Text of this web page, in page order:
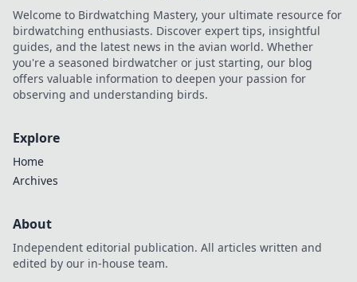
Welcome to Birdwatching Mastery, your ultimate resource for
birdwatching enthusiasts. Discover expert tips, insightful
guides, and the latest news in the avian world. Whether
you're a seasoned birdwatcher or just starting, our blog
offers valuable information to deepen your passion for
observing and understanding birds.
Explore
Home
Archives
About
Independent editorial publication. All articles written and
edited by our in-house team.